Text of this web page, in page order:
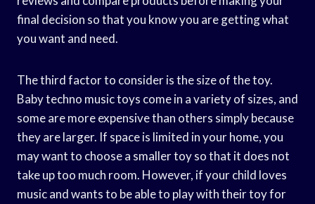
final decision so that you know you are getting what
you want and need.
The third factor to consider is the size of the toy.
Baby techno music toys come in a variety of sizes, and
some are more expensive than others simply because
they are larger. If space is limited in your home, you
may want to choose a smaller toy so that it does not
take up too much room. However, if your child loves
music and wants to be able to play with their toy for